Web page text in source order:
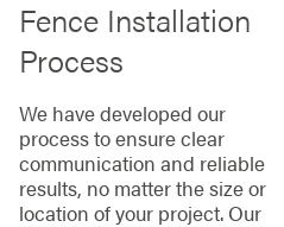
Fence Installation
Process
We have developed our
process to ensure clear
communication and reliable
results, no matter the size or
location of your project. Our